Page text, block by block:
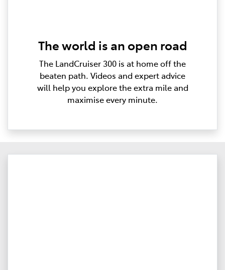
The world is an open road
The LandCruiser 300 is at home off the
beaten path. Videos and expert advice
will help you explore the extra mile and
maximise every minute.